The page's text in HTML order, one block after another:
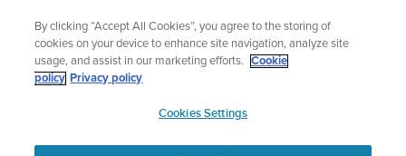
content
Lightweight sports watch designed for runners
Shop Run
APAC
Home
HOW DO I CUSTOMIZE SPORT MODES WITH SUUNTO APP (IOS)?
By clicking “Accept All Cookies”, you agree to the storing of
cookies on your device to enhance site navigation, analyze site
usage, and assist in our marketing efforts.
Cookie
policy Privacy policy
Cookies Settings